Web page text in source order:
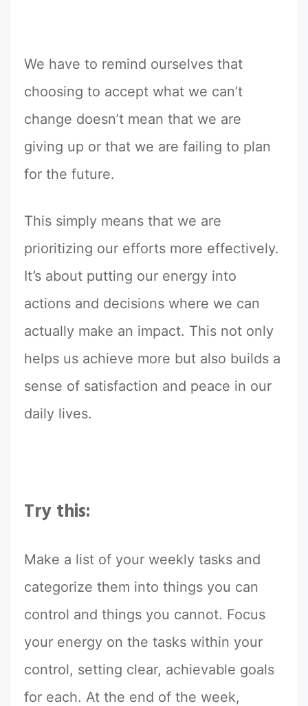
We have to remind ourselves that
choosing to accept what we can’t
change doesn’t mean that we are
giving up or that we are failing to plan
for the future.
This simply means that we are
prioritizing our efforts more effectively.
It’s about putting our energy into
actions and decisions where we can
actually make an impact. This not only
helps us achieve more but also builds a
sense of satisfaction and peace in our
daily lives.
Try this:
Make a list of your weekly tasks and
categorize them into things you can
control and things you cannot. Focus
your energy on the tasks within your
control, setting clear, achievable goals
for each. At the end of the week,